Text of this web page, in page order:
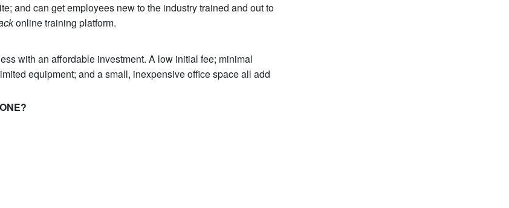
and can get employees new to the industry trained and out to
online training platform.
with an affordable investment. A low initial fee; minimal
equipment; and a small, inexpensive office space all add